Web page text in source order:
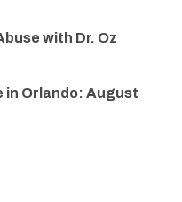
with Dr. Oz
in Orlando: August